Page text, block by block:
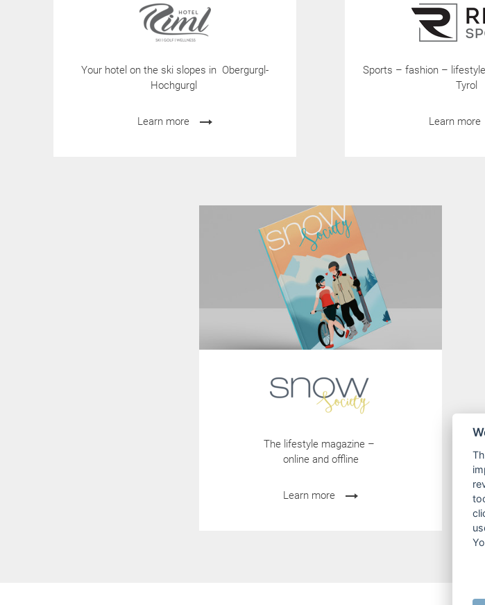
Your hotel on the ski slopes in Obergurgl-
Hochgurgl
Learn more
Sports – fashion –
Tyrol
Learn more
The lifestyle magazine –
online and offline
Learn more